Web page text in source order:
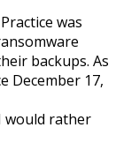
was
backups. As
December 17,
would rather